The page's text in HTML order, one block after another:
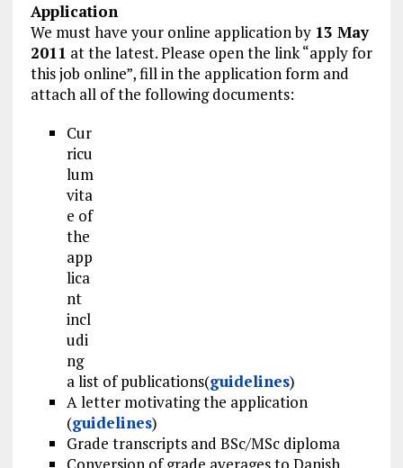
Application
We must have your online application by 13 May
2011 at the latest. Please open the link “apply for
this job online”, fill in the application form and
attach all of the following documents:
Cur
ricu
lum
vita
e of
the
app
lica
nt
incl
udi
ng
a list of publications(guidelines)
A letter motivating the application
(guidelines)
Grade transcripts and BSc/MSc diploma